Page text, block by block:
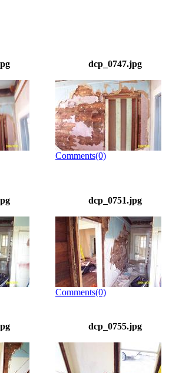
dcp_0747.jpg
Comments(0)
dcp_0751.jpg
Comments(0)
dcp_0755.jpg